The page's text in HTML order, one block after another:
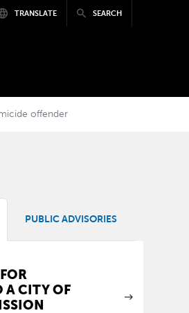
TRANSLATE SEARCH
offender
PUBLIC ADVISORIES
A CITY OF